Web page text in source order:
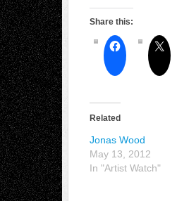
Share this:
Related
Jonas Wood
May 13, 2012
In "Artist Watch"